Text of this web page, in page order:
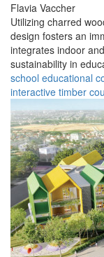
Flavia Vaccher
Utilizing charred
design fosters an
integrates indoor
sustainability in
school educational
interactive timber